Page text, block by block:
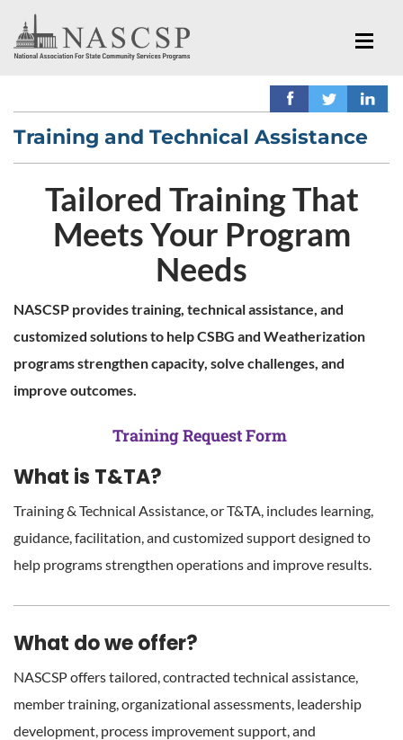
Training and Technical Assistance
Tailored Training That
Meets Your Program
Needs
NASCSP provides training, technical assistance, and
customized solutions to help CSBG and Weatherization
programs strengthen capacity, solve challenges, and
improve outcomes.
Training Request Form
What is T&TA?
Training & Technical Assistance, or T&TA, includes learning,
guidance, facilitation, and customized support designed to
help programs strengthen operations and improve results.
What do we offer?
NASCSP offers tailored, contracted technical assistance,
member training, organizational assessments, leadership
development, process improvement support, and